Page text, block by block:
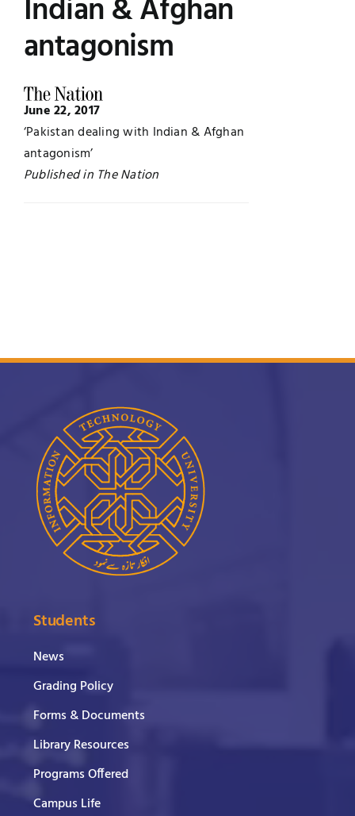
Contact
Examinations
Research
Indian & Afghan
antagonism
June 22, 2017
‘Pakistan dealing with Indian & Afghan
antagonism’
Published in The Nation
Students
News
Grading Policy
Forms & Documents
Library Resources
Programs Offered
Campus Life